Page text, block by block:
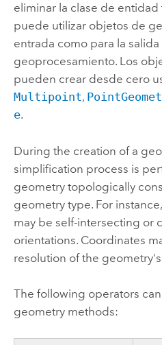
eliminar la clase de entidad
puede utilizar objetos de
entrada como para la
geoprocesamiento. Los
pueden crear desde cero
Multipoint,
e.
During the creation of a
simplification process is
geometry topologically
geometry type. For
may be self-intersecting or
orientations. Coordinates
resolution of the
The following operators
geometry methods: